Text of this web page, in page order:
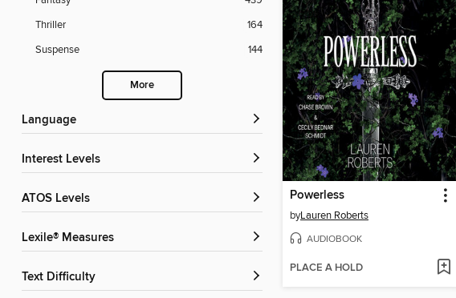
Thriller
164
Suspense
144
More
Language
Interest Levels
ATOS Levels
Lexile® Measures
Text Difficulty
Powerless
byLauren Roberts
AUDIOBOOK
PLACE A HOLD